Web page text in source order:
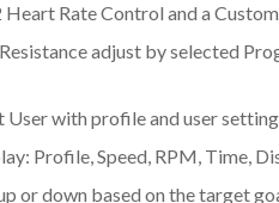
Heart Rate Control and a
adjust by selected
with profile and user
Profile, Speed, RPM, Time,
or down based on the target